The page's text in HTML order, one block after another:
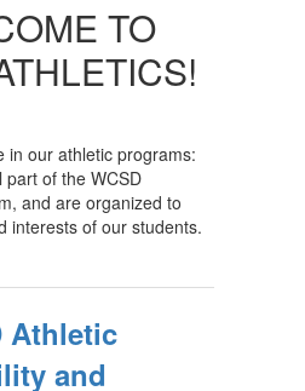
TO
in our athletic programs:
of the WCSD
and are organized to
interests of our students.
Athletic
and